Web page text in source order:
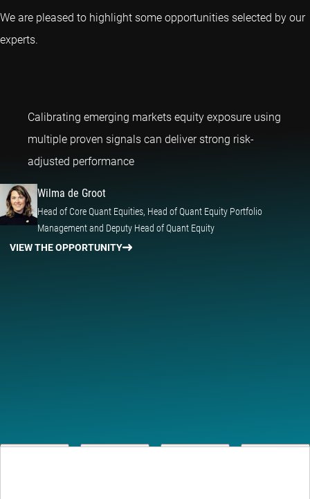
We are pleased to highlight some opportunities selected by our
experts.
Calibrating emerging markets equity exposure using
multiple proven signals can deliver strong risk-
adjusted performanceWilma de Groot
Wilma de Groot
Head of Core Quant Equities, Head of Quant Equity Portfolio
Management and Deputy Head of Quant Equity
VIEW THE OPPORTUNITY